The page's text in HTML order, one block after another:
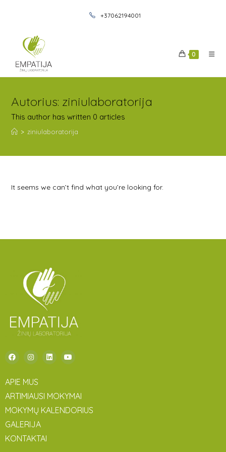
+37062194001
0
Autorius: ziniulaboratorija
This author has written 0 articles
> ziniulaboratorija
It seems we can’t find what you’re looking for.
APIE MUS
ARTIMIAUSI MOKYMAI
MOKYMŲ KALENDORIUS
GALERIJA
KONTAKTAI